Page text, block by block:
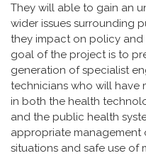
They will able to gain an
wider issues surrounding
they impact on policy and
goal of the project is to
generation of specialist
technicians who will have
in both the health
and the public health
appropriate management
situations and safe use of